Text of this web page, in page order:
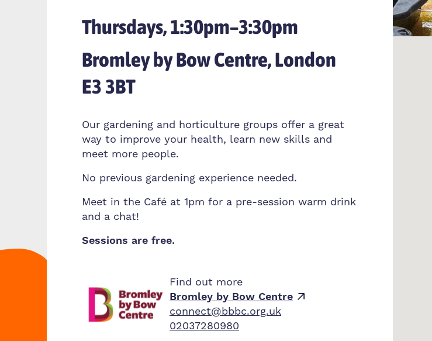
Thursdays, 1:30pm–3:30pm
Bromley by Bow Centre, London
E3 3BT
Our gardening and horticulture groups offer a great
way to improve your health, learn new skills and
meet more people.
No previous gardening experience needed.
Meet in the Café at 1pm for a pre-session warm drink
and a chat!
Sessions are free.
Find out more
Bromley by Bow Centre
connect@bbbc.org.uk
02037280980